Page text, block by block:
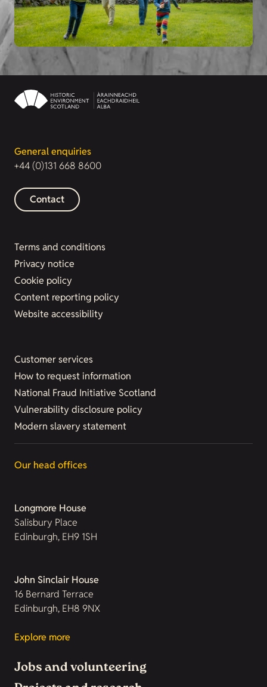
General enquiries
+44 (0)131 668 8600
Contact
Terms and conditions
Privacy notice
Cookie policy
Content reporting policy
Website accessibility
Customer services
How to request information
National Fraud Initiative Scotland
Vulnerability disclosure policy
Modern slavery statement
Our head offices
Longmore House
Salisbury Place
Edinburgh, EH9 1SH
John Sinclair House
16 Bernard Terrace
Edinburgh, EH8 9NX
Explore more
Jobs and volunteering